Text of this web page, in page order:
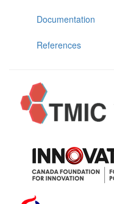
Documentation
References